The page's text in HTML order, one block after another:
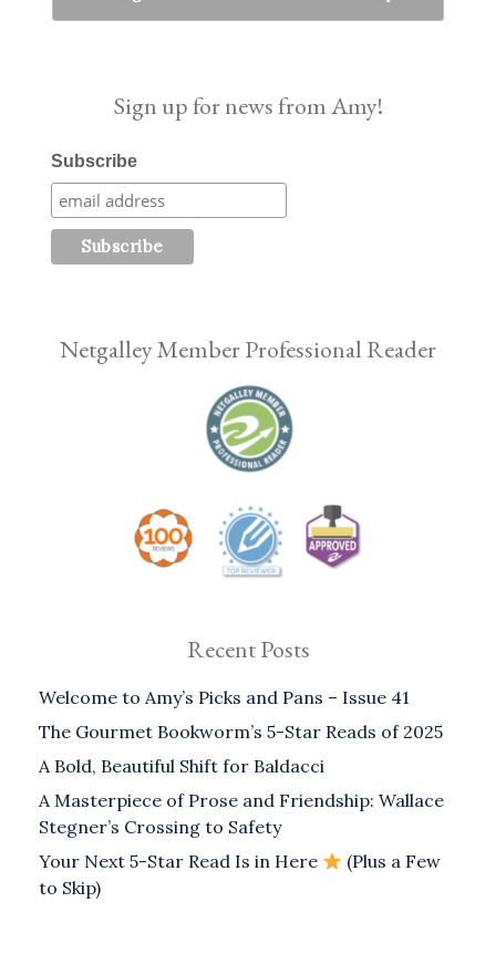
Sign up for news from Amy!
Subscribe
Netgalley Member Professional Reader
Recent Posts
Welcome to Amy’s Picks and Pans – Issue 41
The Gourmet Bookworm’s 5-Star Reads of 2025
A Bold, Beautiful Shift for Baldacci
A Masterpiece of Prose and Friendship: Wallace
Stegner’s Crossing to Safety
Your Next 5-Star Read Is in Here
(Plus a Few
to Skip)